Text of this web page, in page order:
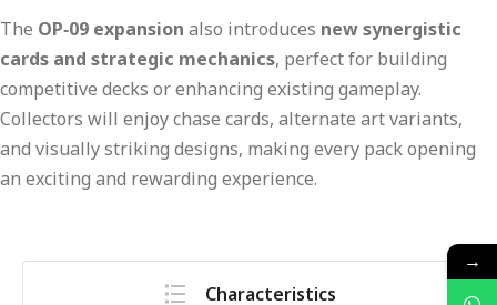
The OP‑09 expansion also introduces new synergistic
cards and strategic mechanics, perfect for building
competitive decks or enhancing existing gameplay.
Collectors will enjoy chase cards, alternate art variants,
and visually striking designs, making every pack opening
an exciting and rewarding experience.
Characteristics
→